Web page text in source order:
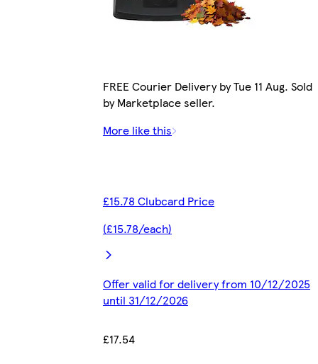
FREE Courier Delivery by Tue 11 Aug. Sold
by Marketplace seller.
More like this
£15.78 Clubcard Price
(£15.78/each)
Offer valid for delivery from 10/12/2025
until 31/12/2026
£17.54